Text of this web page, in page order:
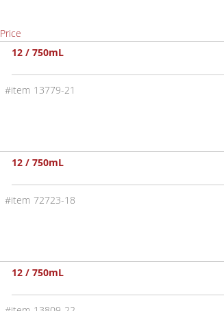
Price
12 / 750mL
13779-21
12 / 750mL
72723-18
12 / 750mL